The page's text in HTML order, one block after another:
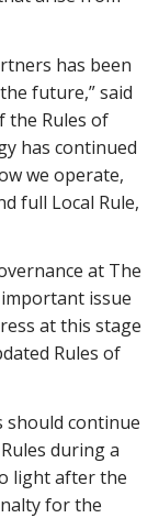
has been
future,” said
the Rules of
has continued
we operate,
full Local Rule,
at The
important issue
at this stage
Rules of
should continue
during a
light after the
for the